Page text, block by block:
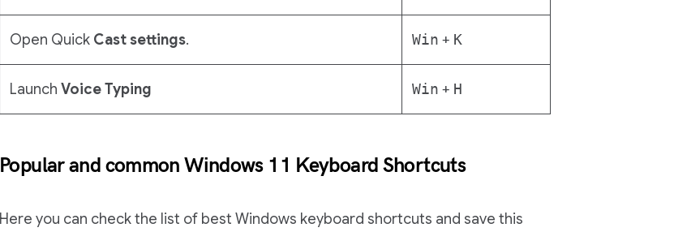
Open Quick Cast settings. Win + K
Launch Voice Typing Win + H
Popular and common Windows 11 Keyboard Shortcuts
Here you can check the list of best Windows keyboard shortcuts and save this